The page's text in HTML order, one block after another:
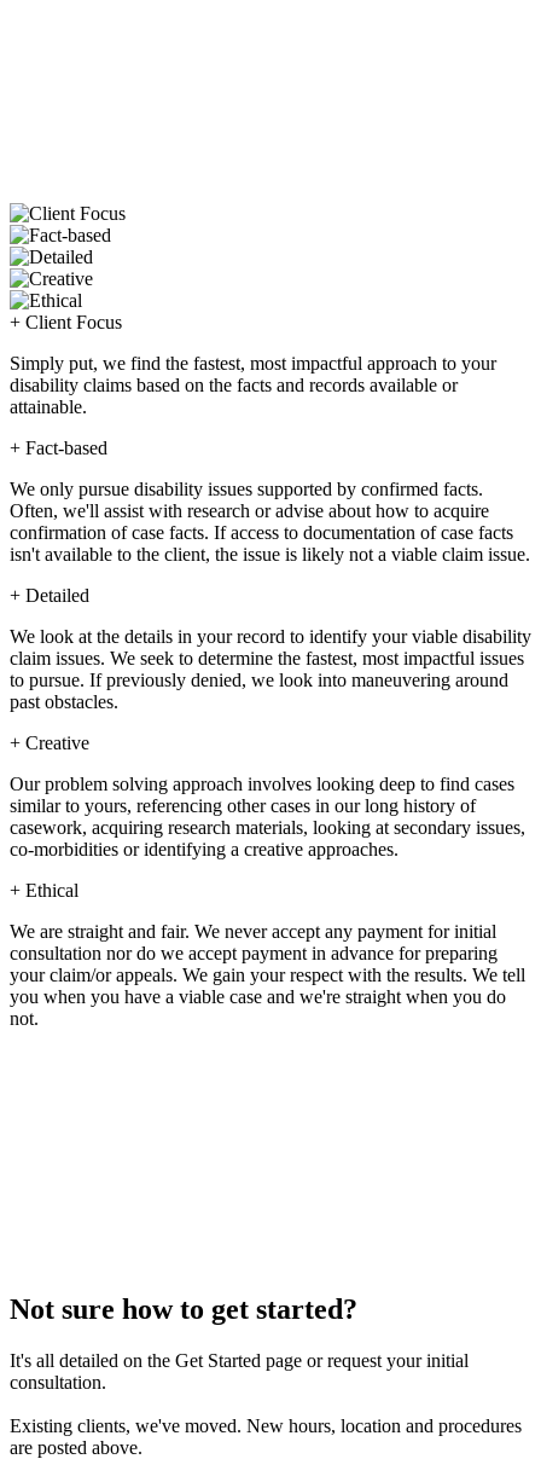
+ Client Focus
Simply put, we find the fastest, most impactful approach to your
disability claims based on the facts and records available or
attainable.
+ Fact-based
We only pursue disability issues supported by confirmed facts.
Often, we'll assist with research or advise about how to acquire
confirmation of case facts. If access to documentation of case facts
isn't available to the client, the issue is likely not a viable claim issue.
+ Detailed
We look at the details in your record to identify your viable disability
claim issues. We seek to determine the fastest, most impactful issues
to pursue. If previously denied, we look into maneuvering around
past obstacles.
+ Creative
Our problem solving approach involves looking deep to find cases
similar to yours, referencing other cases in our long history of
casework, acquiring research materials, looking at secondary issues,
co-morbidities or identifying a creative approaches.
+ Ethical
We are straight and fair. We never accept any payment for initial
consultation nor do we accept payment in advance for preparing
your claim/or appeals. We gain your respect with the results. We tell
you when you have a viable case and we're straight when you do
not.
Not sure how to get started?
It's all detailed on the Get Started page or request your initial
consultation.
Existing clients, we've moved. New hours, location and procedures
are posted above.